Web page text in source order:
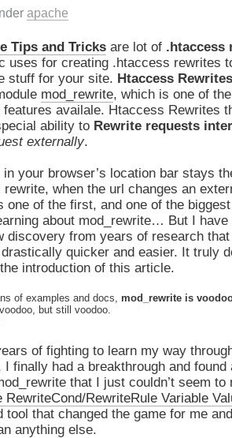
apache
Tips and Tricks are lot of .htaccess
uses for creating .htaccess rewrites
stuff for your site. Htaccess Rewrites
mod_rewrite, which is one of
features availale. Htaccess Rewrites
ability to Rewrite requests
externally.
in your browser’s location bar stays
rewrite, when the url changes an
one of the first, and one of the
about mod_rewrite… But I
discovery from years of research
quicker and easier. It truly
introduction of this article.
of examples and docs, mod_rewrite is
but still voodoo.
of fighting to learn my way
I finally had a breakthrough and
that I just couldn’t seem to
RewriteCond/RewriteRule Variable
tool that changed the game for me
anything else.